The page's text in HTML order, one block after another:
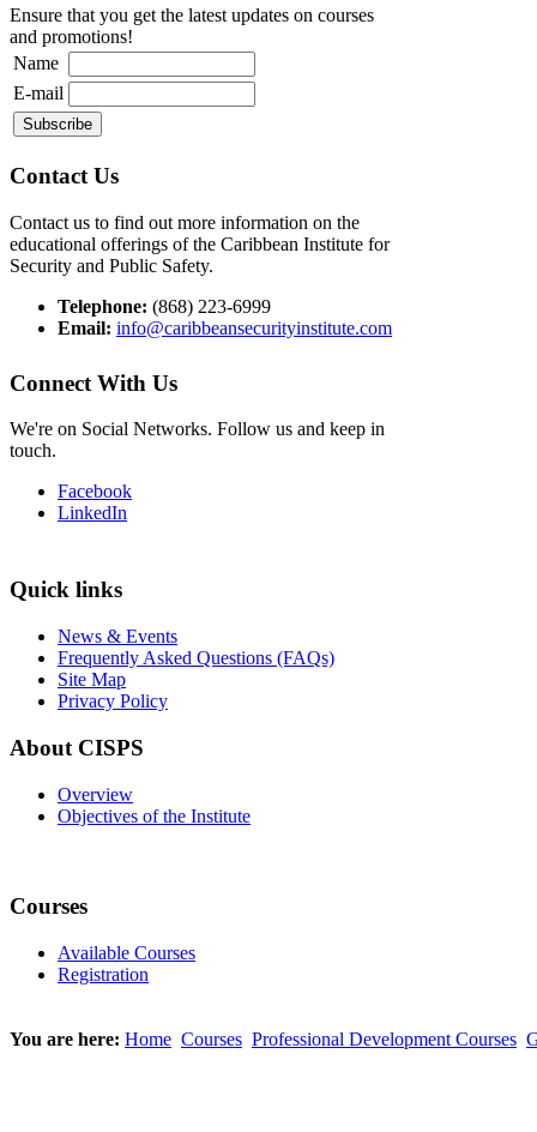
Ensure that you get the latest updates on courses
and promotions!
Name
E-mail
Contact Us
Contact us to find out more information on the
educational offerings of the Caribbean Institute for
Security and Public Safety.
Telephone: (868) 223-6999
Email: info@caribbeansecurityinstitute.com
Connect With Us
We're on Social Networks. Follow us and keep in
touch.
Facebook
LinkedIn
Quick links
News & Events
Frequently Asked Questions (FAQs)
Site Map
Privacy Policy
About CISPS
Overview
Objectives of the Institute
Courses
Available Courses
Registration
You are here: Home Courses Professional Development Courses